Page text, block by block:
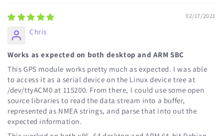
02/17/2021
Chris
Works as expected on both desktop and ARM SBC
This GPS module works pretty much as expected. I was able
to access it as a serial device on the Linux device tree at
/dev/ttyACM0 at 115200. From there, I could use some open
source libraries to read the data stream into a buffer,
represented as NMEA strings, and parse that into out the
expected information.